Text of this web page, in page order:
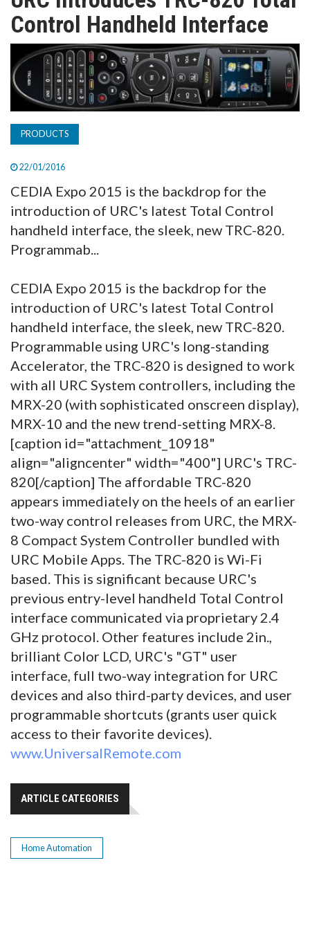
TV
MAGAZINE
ABOUT
Control Handheld Interface
PRODUCTS
22/01/2016
CEDIA Expo 2015 is the backdrop for the
introduction of URC's latest Total Control
handheld interface, the sleek, new TRC-820.
Programmab...
CEDIA Expo 2015 is the backdrop for the
introduction of URC's latest Total Control
handheld interface, the sleek, new TRC-820.
Programmable using URC's long-standing
Accelerator, the TRC-820 is designed to work
with all URC System controllers, including the
MRX-20 (with sophisticated onscreen display),
MRX-10 and the new trend-setting MRX-8.
[caption id="attachment_10918"
align="aligncenter" width="400"] URC's TRC-
820[/caption] The affordable TRC-820
appears immediately on the heels of an earlier
two-way control releases from URC, the MRX-
8 Compact System Controller bundled with
URC Mobile Apps. The TRC-820 is Wi-Fi
based. This is significant because URC's
previous entry-level handheld Total Control
interface communicated via proprietary 2.4
GHz protocol. Other features include 2in.,
brilliant Color LCD, URC's "GT" user
interface, full two-way integration for URC
devices and also third-party devices, and user
programmable shortcuts (grants user quick
access to their favorite devices).
www.UniversalRemote.com
ARTICLE CATEGORIES
Home Automation